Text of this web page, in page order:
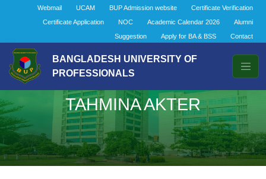
Webmail UCAM BUP Admission website
Certificate Verification
Certificate Application
NOC Academic Calendar 2026
Alumni
Suggestion
Apply for BA & BSS Contact
BANGLADESH UNIVERSITY OF
PROFESSIONALS
TAHMINA AKTER